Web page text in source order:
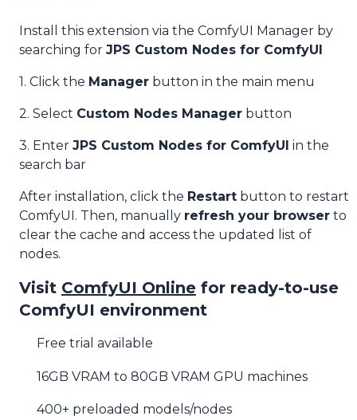
Install this extension via the ComfyUI Manager by
searching for JPS Custom Nodes for ComfyUI
1. Click the Manager button in the main menu
2. Select Custom Nodes Manager button
3. Enter JPS Custom Nodes for ComfyUI in the
search bar
After installation, click the Restart button to restart
ComfyUI. Then, manually refresh your browser to
clear the cache and access the updated list of
nodes.
Visit ComfyUI Online for ready-to-use
ComfyUI environment
Free trial available
16GB VRAM to 80GB VRAM GPU machines
400+ preloaded models/nodes